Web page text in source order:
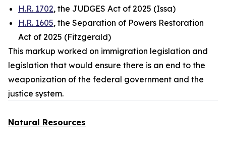
H.R. 1702, the JUDGES Act of 2025 (Issa)
H.R. 1605, the Separation of Powers Restoration
Act of 2025 (Fitzgerald)
This markup worked on immigration legislation and
legislation that would ensure there is an end to the
weaponization of the federal government and the
justice system.
Natural Resources